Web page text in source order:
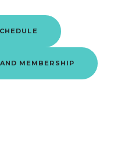
MEMBERSHIP